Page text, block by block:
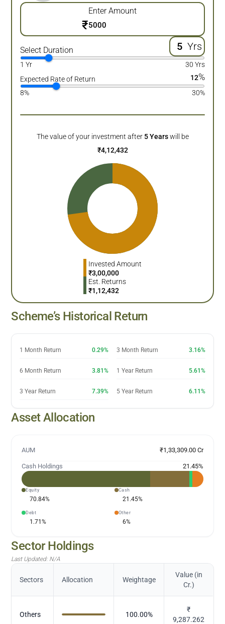
Enter Amount
₹
Select Duration Yrs
1 Yr
30 Yrs
Expected Rate of Return
12%
8% 30%
The value of your investment after 5 Years will be
₹4,12,432
Invested Amount
₹3,00,000
Est. Returns
₹1,12,432
Scheme’s Historical Return
1 Month Return 0.29% 3 Month Return 3.16%
6 Month Return 3.81% 1 Year Return 5.61%
3 Year Return 7.39% 5 Year Return 6.11%
Asset Allocation
AUM ₹1,33,309.00 Cr
Cash Holdings 21.45%
Equity
70.84%
Cash
21.45%
Debt
1.71%
Other
6%
Sector Holdings
Last Updated: N/A
Sectors Allocation Weightage
Value (in
Cr.)
Others 100.00%
₹
9,287.262